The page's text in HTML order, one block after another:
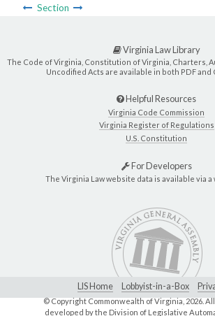
Section
Virginia Law Library
The Code of Virginia, Constitution of Virginia, Charters,
Uncodified Acts are available in both PDF and
Helpful Resources
Virginia Code Commission
Virginia Register of Regulations
U.S. Constitution
For Developers
The Virginia Law website data is available via a
LIS Home Lobbyist-in-a-Box
© Copyright Commonwealth of Virginia, 2026.
developed by the Division of Legislative